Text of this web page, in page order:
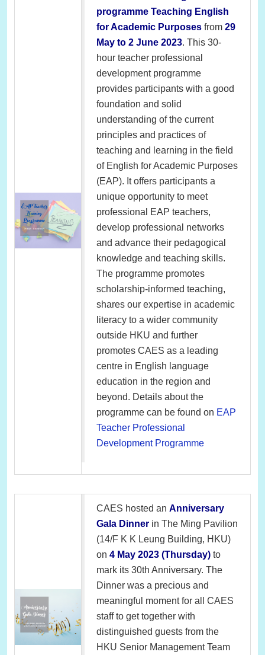
programme Teaching English
for Academic Purposes from 29
May to 2 June 2023. This 30-
hour teacher professional
development programme
provides participants with a good
foundation and solid
understanding of the current
principles and practices of
teaching and learning in the field
of English for Academic Purposes
(EAP). It offers participants a
unique opportunity to meet
professional EAP teachers,
develop professional networks
and advance their pedagogical
knowledge and teaching skills.
The programme promotes
scholarship-informed teaching,
shares our expertise in academic
literacy to a wider community
outside HKU and further
promotes CAES as a leading
centre in English language
education in the region and
beyond. Details about the
programme can be found on EAP
Teacher Professional
Development Programme
CAES hosted an Anniversary
Gala Dinner in The Ming Pavilion
(14/F K K Leung Building, HKU)
on 4 May 2023 (Thursday) to
mark its 30th Anniversary. The
Dinner was a precious and
meaningful moment for all CAES
staff to get together with
distinguished guests from the
HKU Senior Management Team